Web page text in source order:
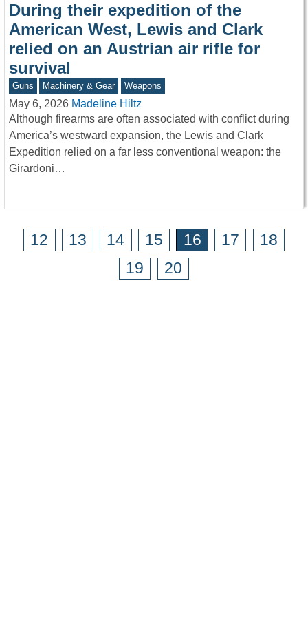
During their expedition of the
American West, Lewis and Clark
relied on an Austrian air rifle for
survival
Guns Machinery & Gear Weapons
May 6, 2026 Madeline Hiltz
Although firearms are often associated with conflict during
America’s westward expansion, the Lewis and Clark
Expedition relied on a far less conventional weapon: the
Girardoni…
12 13 14 15 16 17
18
19
20